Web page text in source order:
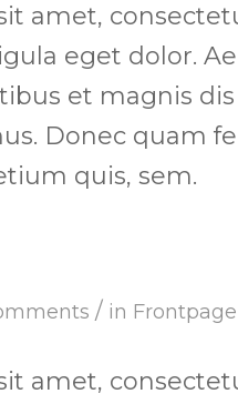
amet,
eget dolor.
et magnis
Donec quam
quis, sem.
/ in
amet,